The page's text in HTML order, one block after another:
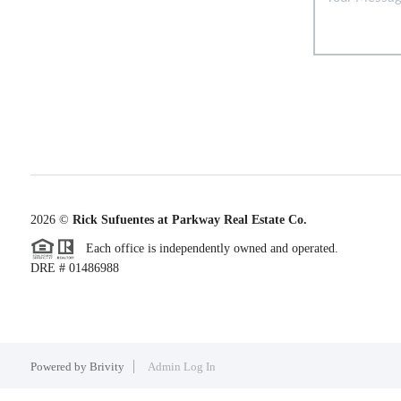
2026© Rick Sufuentes at Parkway Real Estate Co.
Each office is independently owned and operated.
DRE # 01486988
Powered by Brivity Admin Log In